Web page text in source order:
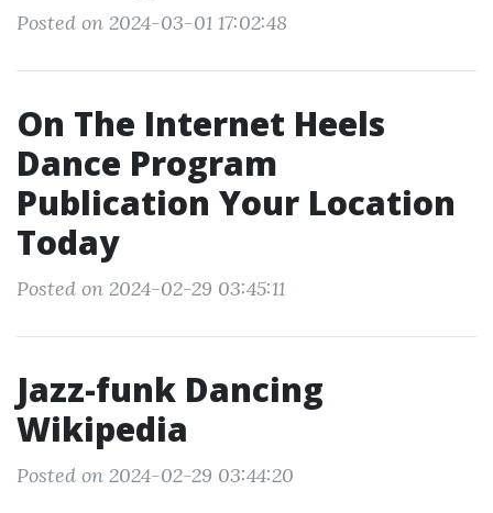
Posted on 2024-03-01 17:02:48
On The Internet Heels
Dance Program
Publication Your Location
Today
Posted on 2024-02-29 03:45:11
Jazz-funk Dancing
Wikipedia
Posted on 2024-02-29 03:44:20